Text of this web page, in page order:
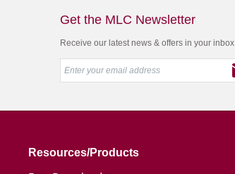
Get the MLC Newsletter
Receive our latest news & offers in your inbox
Resources/Products